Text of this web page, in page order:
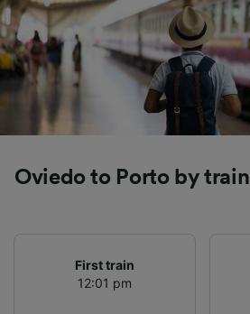
Oviedo to Porto by train
First train
12:01 pm